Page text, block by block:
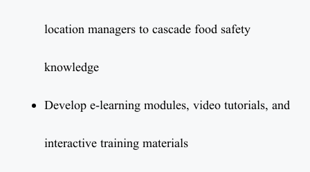
location managers to cascade food safety
knowledge
Develop e-learning modules, video tutorials, and
interactive training materials